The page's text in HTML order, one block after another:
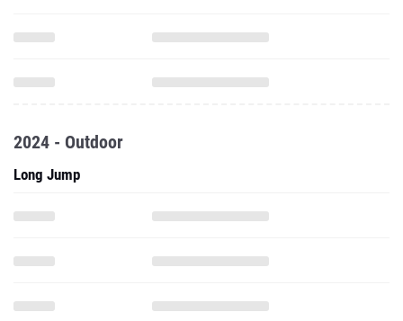
2024 - Outdoor
Long Jump